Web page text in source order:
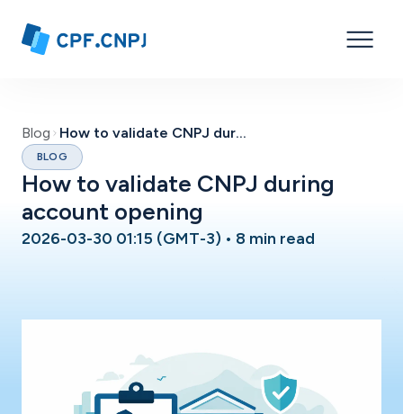
Blog How to validate CNPJ during account opening
BLOG
How to validate CNPJ during
account opening
2026-03-30 01:15 (GMT-3) • 8 min read